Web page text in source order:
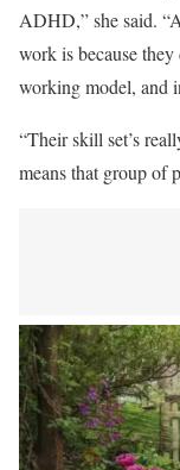
ADHD,” she said.
work is because they
working model, and
“Their skill set’s
means that group of